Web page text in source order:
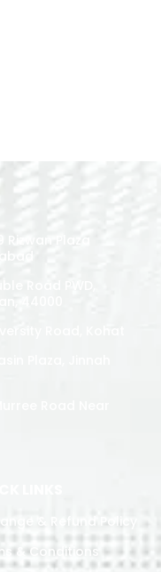
Rizwan Plaza
Road PWD,
44000
Road, Kohat
Plaza, Jinnah
& Refund Policy
& Conditions